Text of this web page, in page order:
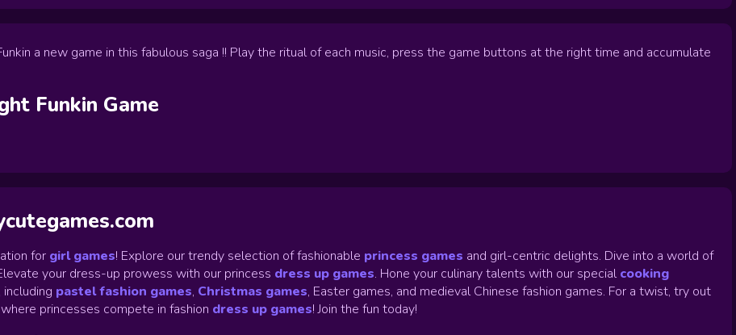
a new game in this fabulous saga !! Play the ritual of each music, press the game buttons at the right time and accumulate
Funkin Game
for girl games! Explore our trendy selection of fashionable princess games and girl-centric delights. Dive into a world of
your dress-up prowess with our princess dress up games. Hone your culinary talents with our special cooking
including pastel fashion games, Christmas games, Easter games, and medieval Chinese fashion games. For a twist, try out
where princesses compete in fashion dress up games! Join the fun today!